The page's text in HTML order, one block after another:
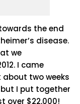
the end
disease.
we
I came
two weeks
I put together
over $22,000!